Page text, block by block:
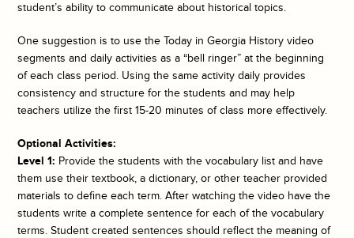
student’s ability to communicate about historical topics.
One suggestion is to use theToday in Georgia History video
segments and daily activities as a “bell ringer” at the beginning
of each class period. Using the same activity daily provides
consistency and structure for the students and may help
teachers utilize the first 15-20 minutes of class more effectively.
Optional Activities:
Level 1: Provide the students with the vocabulary list and have
them use their textbook, a dictionary, or other teacher provided
materials to define each term. After watching the video have the
students write a complete sentence for each of the vocabulary
terms. Student created sentences should reflect the meaning of